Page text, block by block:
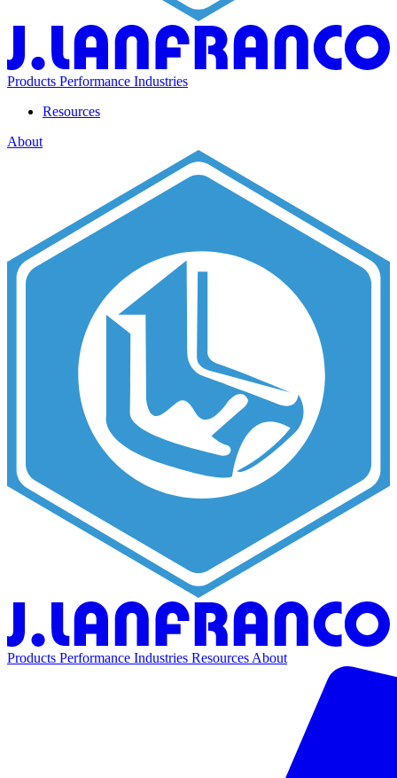
Products Performance Industries
Resources
About
Products Performance Industries ResourcesAbout